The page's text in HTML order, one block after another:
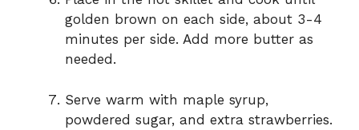
golden brown on each side, about 3-4
minutes per side. Add more butter as
needed.
Serve warm with maple syrup,
powdered sugar, and extra strawberries.